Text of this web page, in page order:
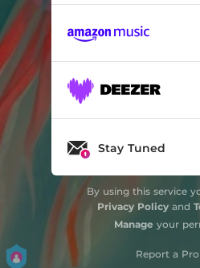
Stay Tuned
By using this service
Privacy Policyand
Manage your
Report a